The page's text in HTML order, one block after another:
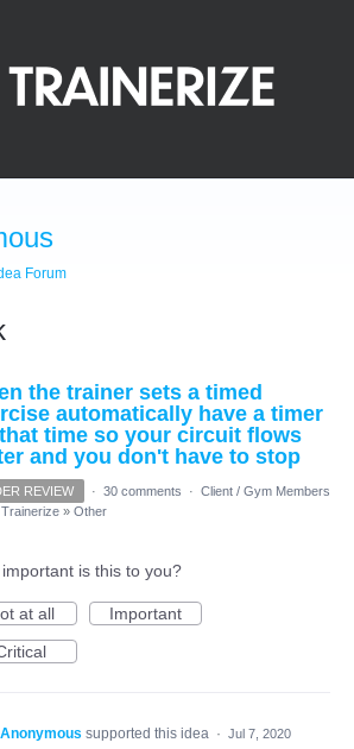
Forum
the trainer sets a timed
automatically have a timer
time so your circuit flows
and you don't have to stop
REVIEW · 30 comments · Client / Gym Members
» Other
important is this to you?
at all
Important
Anonymous supported this idea · Jul 7, 2020